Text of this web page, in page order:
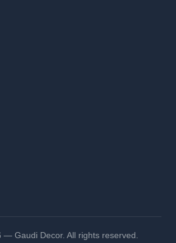
— Gaudi Decor. All rights reserved.